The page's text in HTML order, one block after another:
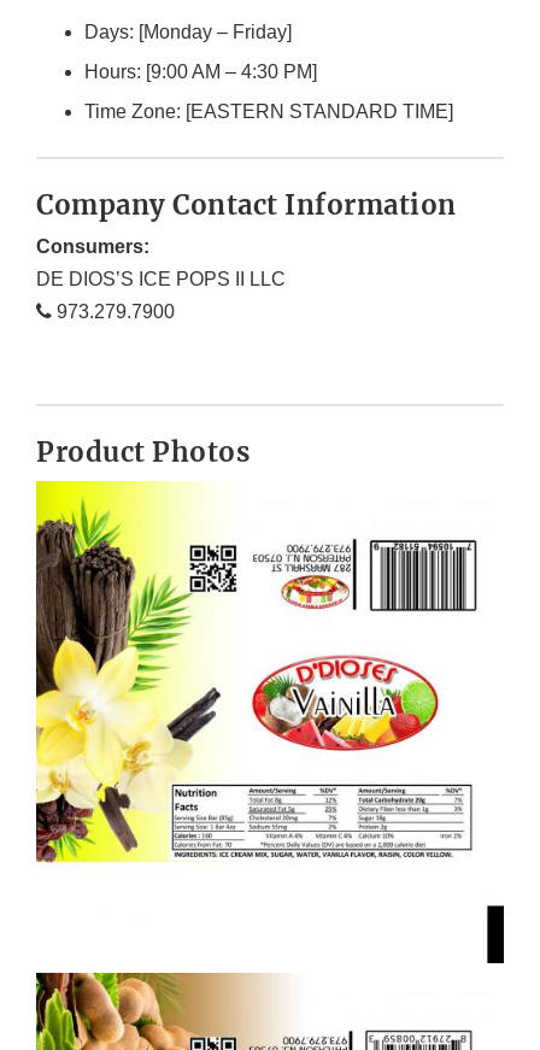
Days: [Monday – Friday]
Hours: [9:00 AM – 4:30 PM]
Time Zone: [EASTERN STANDARD TIME]
Company Contact Information
Consumers:
DE DIOS’S ICE POPS II LLC
973.279.7900
Product Photos